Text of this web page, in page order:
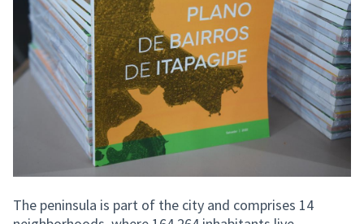
The peninsula is part of the city and comprises 14